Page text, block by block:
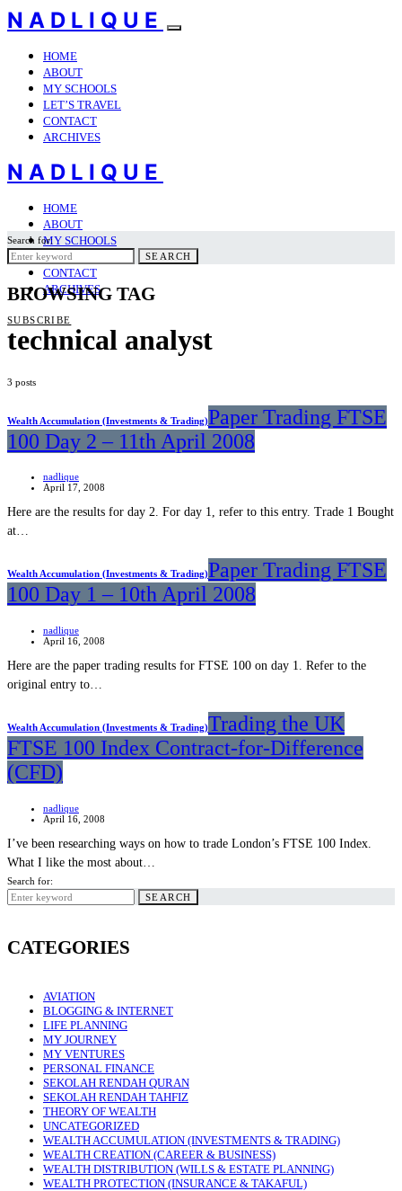
NADLIQUE
HOME
ABOUT
MY SCHOOLS
LET’S TRAVEL
CONTACT
ARCHIVES
NADLIQUE
HOME
ABOUT
MY SCHOOLS
LET’S TRAVEL
CONTACT
ARCHIVES
SUBSCRIBE
Search for:
SEARCH
BROWSING TAG
technical analyst
3 posts
Wealth Accumulation (Investments & Trading)Paper Trading FTSE
100 Day 2 – 11th April 2008
nadlique
April 17, 2008
Here are the results for day 2. For day 1, refer to this entry. Trade 1 Bought
at…
Wealth Accumulation (Investments & Trading)Paper Trading FTSE
100 Day 1 – 10th April 2008
nadlique
April 16, 2008
Here are the paper trading results for FTSE 100 on day 1. Refer to the
original entry to…
Wealth Accumulation (Investments & Trading)Trading the UK
FTSE 100 Index Contract-for-Difference
(CFD)
nadlique
April 16, 2008
I’ve been researching ways on how to trade London’s FTSE 100 Index.
What I like the most about…
Search for:
SEARCH
CATEGORIES
AVIATION
BLOGGING & INTERNET
LIFE PLANNING
MY JOURNEY
MY VENTURES
PERSONAL FINANCE
SEKOLAH RENDAH QURAN
SEKOLAH RENDAH TAHFIZ
THEORY OF WEALTH
UNCATEGORIZED
WEALTH ACCUMULATION (INVESTMENTS & TRADING)
WEALTH CREATION (CAREER & BUSINESS)
WEALTH DISTRIBUTION (WILLS & ESTATE PLANNING)
WEALTH PROTECTION (INSURANCE & TAKAFUL)